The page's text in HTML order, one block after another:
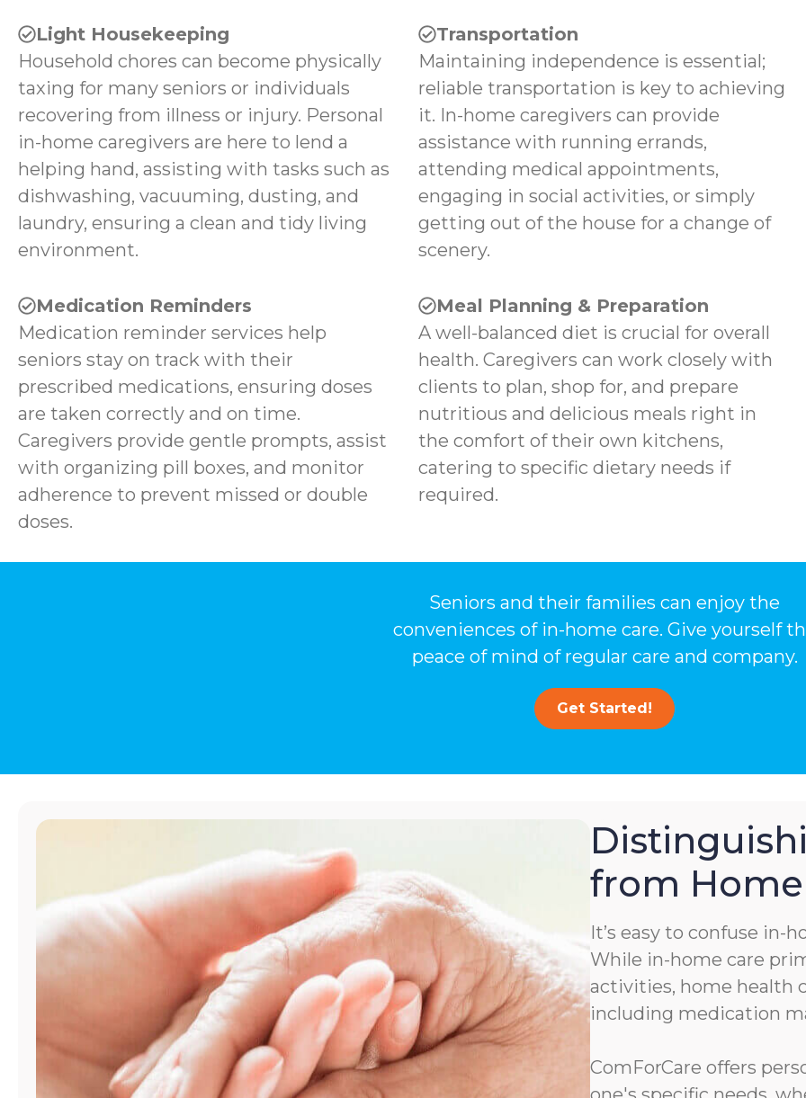
Light Housekeeping
Household chores can become physically
taxing for many seniors or individuals
recovering from illness or injury. Personal
in-home caregivers are here to lend a
helping hand, assisting with tasks such as
dishwashing, vacuuming, dusting, and
laundry, ensuring a clean and tidy living
environment.
Transportation
Maintaining independence is essential;
reliable transportation is key to achieving
it. In-home caregivers can provide
assistance with running errands,
attending medical appointments,
engaging in social activities, or simply
getting out of the house for a change of
scenery.
Medication Reminders
Medication reminder services help
seniors stay on track with their
prescribed medications, ensuring doses
are taken correctly and on time.
Caregivers provide gentle prompts, assist
with organizing pill boxes, and monitor
adherence to prevent missed or double
doses.
Meal Planning & Preparation
A well-balanced diet is crucial for overall
health. Caregivers can work closely with
clients to plan, shop for, and prepare
nutritious and delicious meals right in
the comfort of their own kitchens,
catering to specific dietary needs if
required.
Seniors and their families can enjoy the
conveniences of in-home care. Give yourself
peace of mind of regular care and company.
Get Started!
from
It’s easy to confuse in-
While in-home care
activities, home health
including medication
ComForCare offers